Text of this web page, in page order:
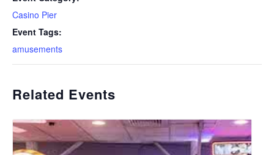
Casino Pier
Event Tags:
amusements
Related Events